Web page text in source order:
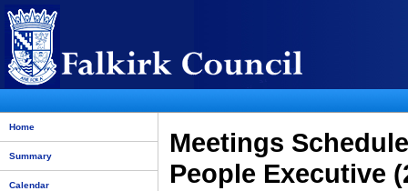
Home
Summary
Calendar
Meetings
People Executive